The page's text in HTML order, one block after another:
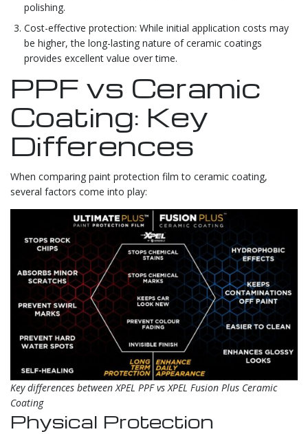
polishing.
Cost-effective protection: While initial application costs may
be higher, the long-lasting nature of ceramic coatings
provides excellent value over time.
PPF vs Ceramic
Coating: Key
Differences
When comparing paint protection film to ceramic coating,
several factors come into play:
Key differences between XPEL PPF vs XPEL Fusion Plus Ceramic
Coating
Physical Protection